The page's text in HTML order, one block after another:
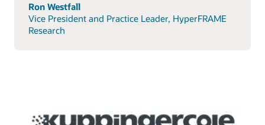
Ron Westfall
Vice President and Practice Leader, HyperFRAME
Research